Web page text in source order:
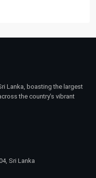
Lanka, boasting the largest
the country’s vibrant
Sri Lanka